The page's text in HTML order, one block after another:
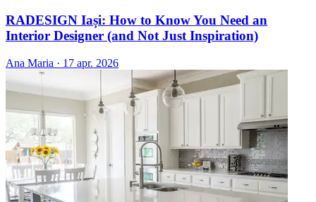
RADESIGN Iași: How to Know You Need an
Interior Designer (and Not Just Inspiration)
Ana Maria · 17 apr. 2026